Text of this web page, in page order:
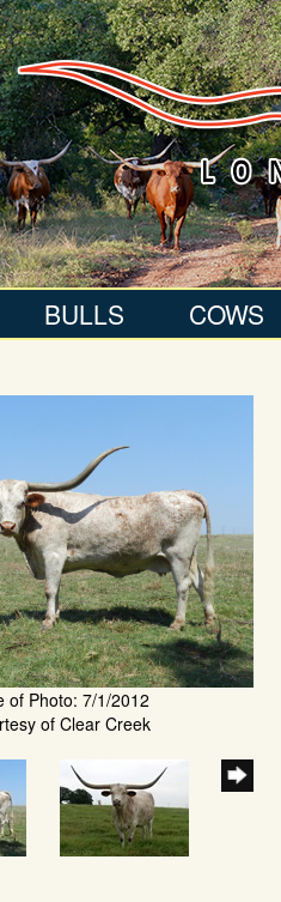
BULLS COWS
of Photo: 7/1/2012
of Clear Creek